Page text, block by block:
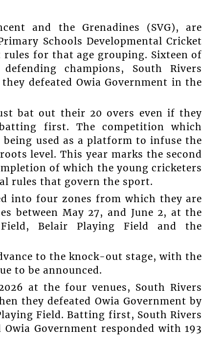
and the Grenadines (SVG), are
Schools Developmental Cricket
for that age grouping. Sixteen of
champions, South Rivers
defeated Owia Government in the
bat out their 20 overs even if they
first. The competition which
being used as a platform to infuse the
level. This year marks the second
of which the young cricketers
rules that govern the sport.
into four zones from which they are
between May 27, and June 2, at the
Belair Playing Field and the
to the knock-out stage, with the
to be announced.
at the four venues, South Rivers
they defeated Owia Government by
Field. Batting first, South Rivers
Government responded with 193